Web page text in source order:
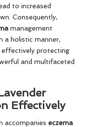
to increased
Consequently,
management
a holistic manner,
protecting
and multifaceted
Effectively
accompanies eczema